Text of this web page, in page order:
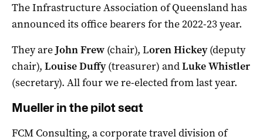
The Infrastructure Association of Queensland has
announced its office bearers for the 2022-23 year.
They areJohn Frew (chair), Loren Hickey(deputy
chair), Louise Duffy(treasurer) andLuke Whistler
(secretary). All four we re-elected from last year.
Mueller in the pilot seat
FCM Consulting, a corporate travel division of